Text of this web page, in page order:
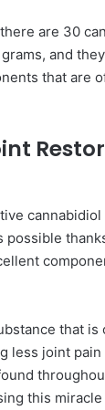
are 30
and
that are
that
less joint
this